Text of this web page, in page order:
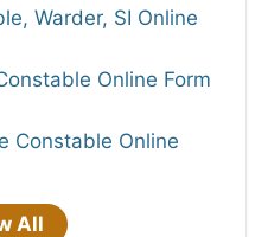
Warder, SI Online
Online Form
Constable Online
All